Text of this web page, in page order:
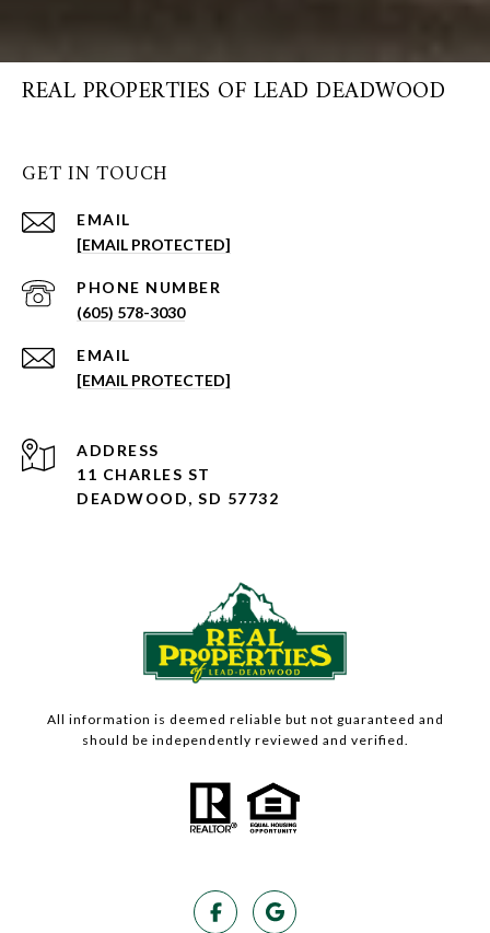
REAL PROPERTIES OF LEAD DEADWOOD
GET IN TOUCH
EMAIL
[EMAIL PROTECTED]
PHONE NUMBER
(605) 578-3030
EMAIL
[EMAIL PROTECTED]
ADDRESS
11 CHARLES ST
DEADWOOD, SD 57732
All information is deemed reliable but not guaranteed and
should be independently reviewed and verified.